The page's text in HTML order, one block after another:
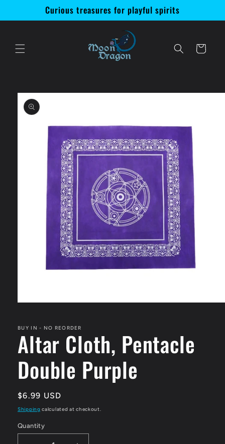
Curious treasures for playful spirits
Cart
Skip to
product
information
in
modal
BUY IN - NO REORDER
Altar Cloth, Pentacle
Double Purple
Regular
price
$6.99 USD
Shipping calculated at checkout.
Quantity